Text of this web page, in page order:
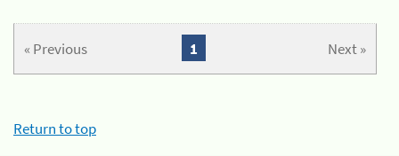
« Previous Next »
1
Return to top